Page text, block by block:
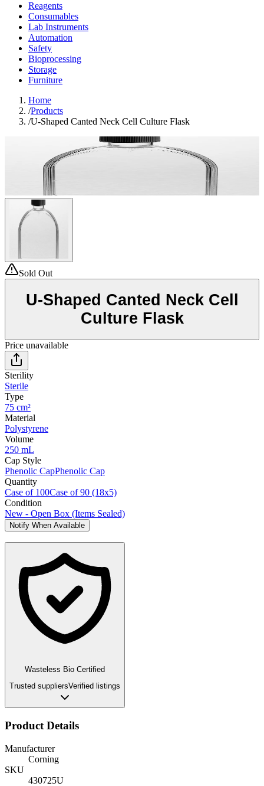
Reagents
Consumables
Lab Instruments
Automation
Safety
Bioprocessing
Storage
Furniture
Home
/Products
/U-Shaped Canted Neck Cell Culture Flask
Sold Out
U-Shaped Canted Neck Cell
Culture Flask
Price unavailable
Sterility
Sterile
Type
75 cm²
Material
Polystyrene
Volume
250 mL
Cap Style
Phenolic CapPhenolic Cap
Quantity
Case of 100Case of 90 (18x5)
Condition
New - Open Box (Items Sealed)
Notify When Available
Wasteless Bio Certified
Trusted suppliersVerified listings
Product Details
Manufacturer
Corning
SKU
430725U